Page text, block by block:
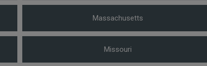
Massachusetts
Missouri